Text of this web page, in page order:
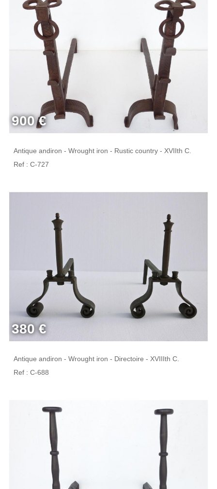
900 €
Antique andiron - Wrought iron - Rustic country - XVIIth C.
Ref : C-727
380 €
Antique andiron - Wrought iron - Directoire - XVIIIth C.
Ref : C-688